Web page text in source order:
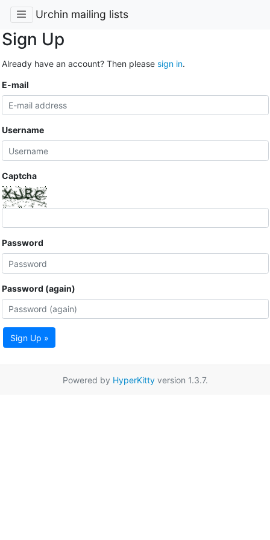
Urchin mailing lists
Sign Up
Already have an account? Then please sign in.
E-mail
Username
Captcha
Password
Password (again)
Sign Up »
Powered by HyperKittyversion 1.3.7.